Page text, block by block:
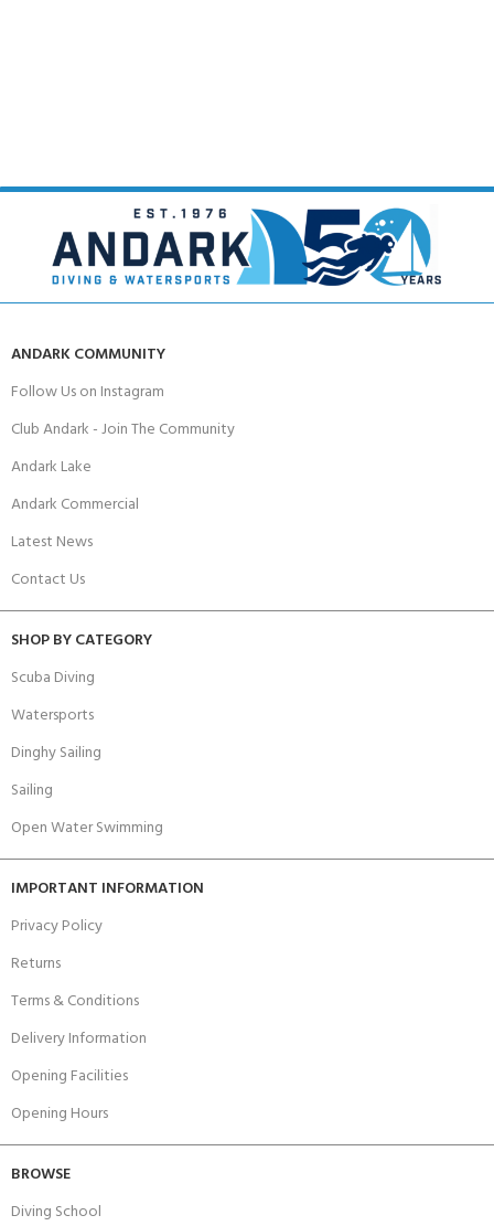
ANDARK COMMUNITY
Follow Us on Instagram
Club Andark - Join The Community
Andark Lake
Andark Commercial
Latest News
Contact Us
SHOP BY CATEGORY
Scuba Diving
Watersports
Dinghy Sailing
Sailing
Open Water Swimming
IMPORTANT INFORMATION
Privacy Policy
Returns
Terms & Conditions
Delivery Information
Opening Facilities
Opening Hours
BROWSE
Diving School